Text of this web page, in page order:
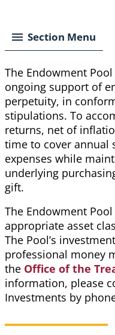
Section Menu
The Endowment
ongoing support of
perpetuity, in
stipulations. To
returns, net of
time to cover annual
expenses while
underlying
gift.
The Endowment
appropriate asset
The Pool’s
professional money
the Office of the
information, please
Investments by